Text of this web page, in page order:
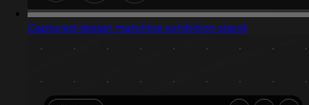
Captured design matching exhibition stand